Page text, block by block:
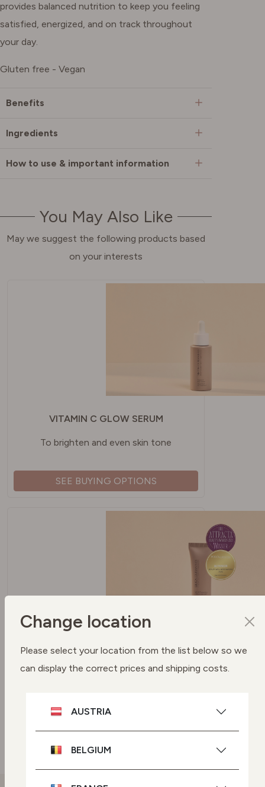
provides balanced nutrition to keep you feeling
satisfied, energized, and on track throughout
your day.
Gluten free - Vegan
Benefits
Ingredients
How to use & important information
You May Also Like
May we suggest the following products based
on your interests
VITAMIN C GLOW SERUM
To brighten and even skin tone
SEE BUYING OPTIONS
SPF 50 PROTECTION UVA + UVB
Change location
Please select your location from the list below so we
can display the correct prices and shipping costs.
AUSTRIA
BELGIUM